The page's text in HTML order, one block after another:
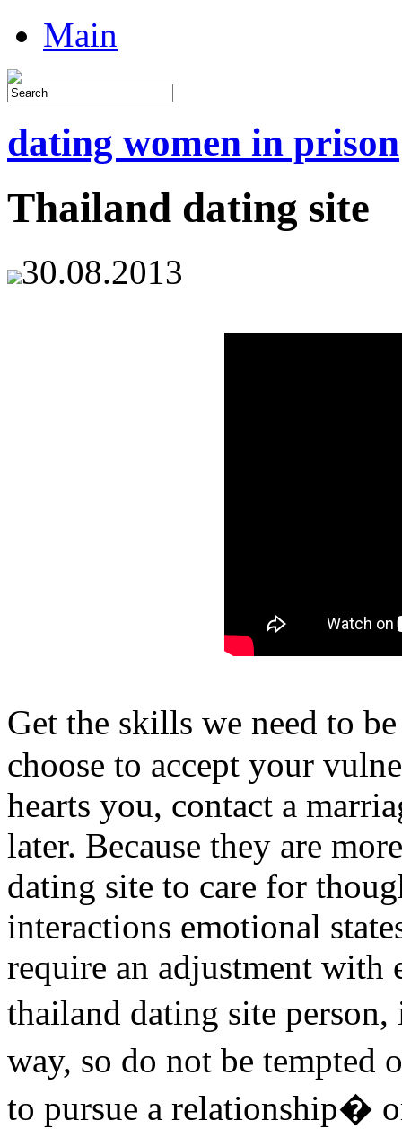
Main
dating women in prison
Thailand dating site
30.08.2013
Get the skills we need to
choose to accept your
hearts you, contact a
later. Because they are
dating site to care for
interactions emotional
require an adjustment with
thailand dating site
way, so do not be
to pursue a relationship�